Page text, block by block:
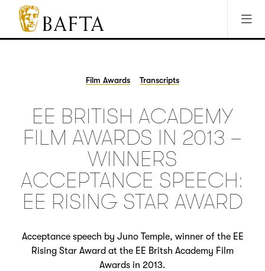
Jump to main content
Access Sitemap
Open Accesibility Settings
BAFTA
The
games
and
TV
Film Awards Transcripts
EE BRITISH ACADEMY
FILM AWARDS IN 2013 –
WINNERS
ACCEPTANCE SPEECH:
EE RISING STAR AWARD
Acceptance speech by Juno Temple, winner of the EE
Rising Star Award at the EE Britsh Academy Film
Awards in 2013.